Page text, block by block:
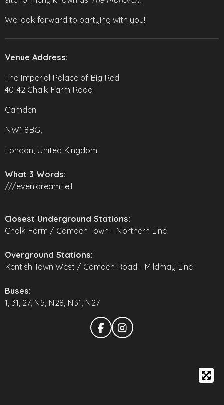
We look forward to partying with you!
Venue Address:
The Imperial Palace of Big Red
40-42 Chalk Farm Road
Camden
NW1 8BG,
London, United Kingdom
What 3 Words:
///even.dream.tell
Closest Underground Stations:
Chalk Farm / Camden Town - Northern Line
Overground Stations:
Kentish Town West / Camden Road - Mildmay Line
Buses:
1, 31, 27, N5, N28, N31, N27
F
a
I
n